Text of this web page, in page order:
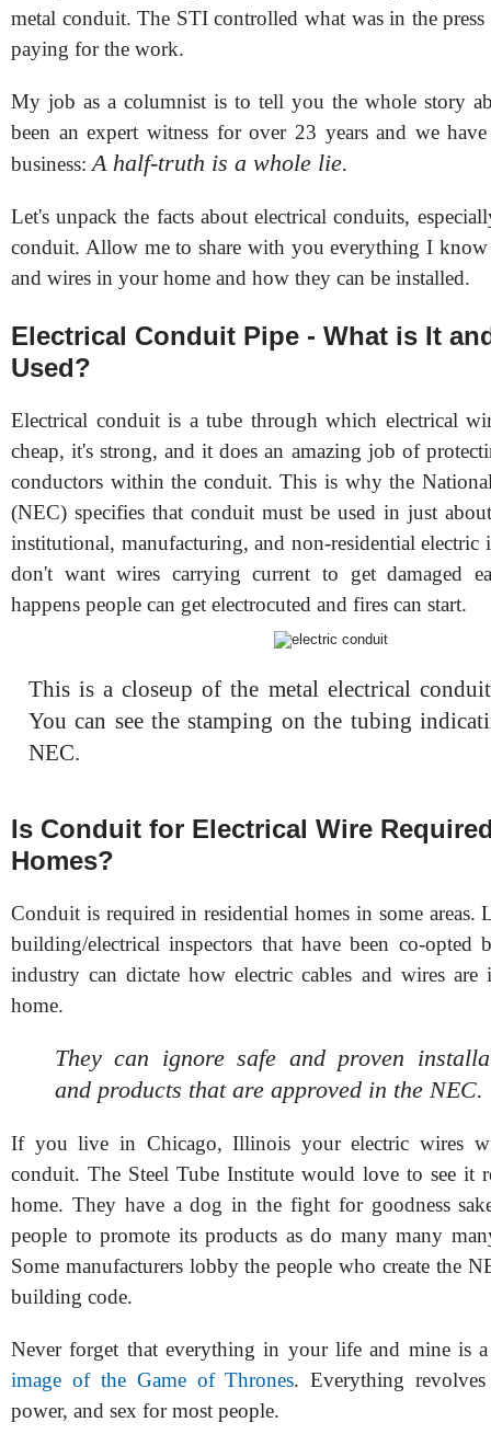
metal conduit. The STI controlled what was in the press
paying for the work.
My job as a columnist is to tell you the whole story
been an expert witness for over 23 years and we
business: A half-truth is a whole lie.
Let's unpack the facts about electrical conduits,
conduit. Allow me to share with you everything I know
and wires in your home and how they can be installed.
Electrical Conduit Pipe - What is It
Used?
Electrical conduit is a tube through which electrical
cheap, it's strong, and it does an amazing job of
conductors within the conduit. This is why the
(NEC) specifies that conduit must be used in just
institutional, manufacturing, and non-residential electric
don't want wires carrying current to get damaged
happens people can get electrocuted and fires can start.
This is a closeup of the metal electrical
You can see the stamping on the tubing
NEC.
Is Conduit for Electrical Wire
Homes?
Conduit is required in residential homes in some areas.
building/electrical inspectors that have been co-opted
industry can dictate how electric cables and wires
home.
They can ignore safe and proven
and products that are approved in the NEC.
If you live in Chicago, Illinois your electric wires
conduit. The Steel Tube Institute would love to see it
home. They have a dog in the fight for goodness
people to promote its products as do many many
Some manufacturers lobby the people who create the
building code.
Never forget that everything in your life and mine is
image of the Game of Thrones. Everything
power, and sex for most people.